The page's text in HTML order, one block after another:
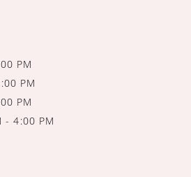
PM
PM
PM
- 4:00 PM